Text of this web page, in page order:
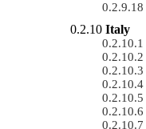
Italy